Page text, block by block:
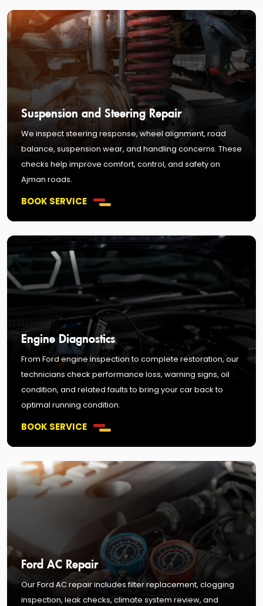
Suspension and Steering Repair
We inspect steering response, wheel alignment, road
balance, suspension wear, and handling concerns. These
checks help improve comfort, control, and safety on
Ajman roads.
BOOK SERVICE
Engine Diagnostics
From Ford engine inspection to complete restoration, our
technicians check performance loss, warning signs, oil
condition, and related faults to bring your car back to
optimal running condition.
BOOK SERVICE
Ford AC Repair
Our Ford AC repair includes filter replacement, clogging
inspection, leak checks, climate system review, and